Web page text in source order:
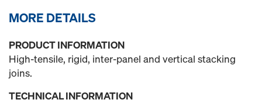
MORE DETAILS
PRODUCT INFORMATION
High-tensile, rigid, inter-panel and vertical stacking
joins.
TECHNICAL INFORMATION